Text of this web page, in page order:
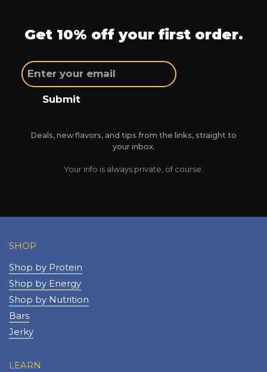
Get 10% off your first order.
Submit
Deals, new flavors, and tips from the links, straight to
your inbox.
Your info is always private, of course.
SHOP
Shop by Protein
Shop by Energy
Shop by Nutrition
Bars
Jerky
LEARN